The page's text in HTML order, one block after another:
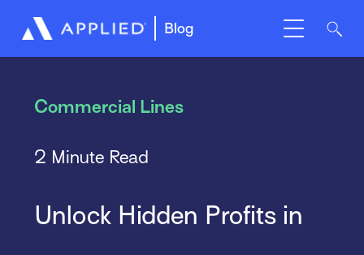
Blog
Commercial Lines
2 Minute Read
Unlock Hidden Profits in